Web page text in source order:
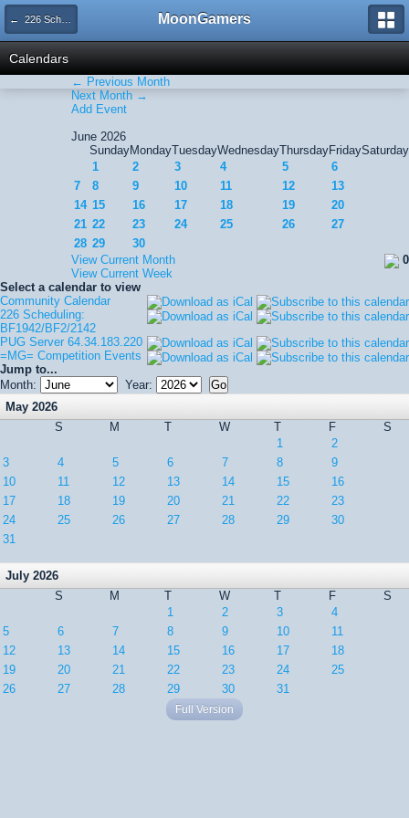
← 226 Scheduling: BF1942/BF2/2142 MoonGamers
Calendars
← Previous Month
Next Month →
Add Event
June 2026
SundayMondayTuesdayWednesdayThursdayFridaySaturday
1
2 3 4 5
6
7
8 9 10 11 12
13
14 15 16 17 18 19
20
21 22 23 24 25 26
27
28 29
30
0
View Current Month
View Current Week
Select a calendar to view
Community Calendar
226 Scheduling:
BF1942/BF2/2142
PUG Server 64.34.183.220
=MG= Competition Events
Jump to...
Month:
Year:
May 2026
S
M T W T F
S
1
2
3
4 5 6 7 8
9
10
11 12 13 14 15
16
17
18 19 20 21 22
23
24
25 26 27 28 29
30
31
July 2026
S
M T W T F
S
1
2 3
4
5
6 7 8 9 10
11
12
13 14 15 16 17
18
19
20 21 22 23 24
25
26
27 28 29 30 31
Full Version